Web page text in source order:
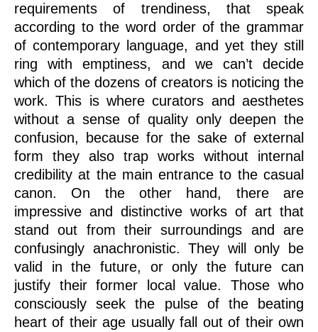
requirements of trendiness, that speak
according to the word order of the grammar
of contemporary language, and yet they still
ring with emptiness, and we can’t decide
which of the dozens of creators is noticing the
work. This is where curators and aesthetes
without a sense of quality only deepen the
confusion, because for the sake of external
form they also trap works without internal
credibility at the main entrance to the casual
canon. On the other hand, there are
impressive and distinctive works of art that
stand out from their surroundings and are
confusingly anachronistic. They will only be
valid in the future, or only the future can
justify their former local value. Those who
consciously seek the pulse of the beating
heart of their age usually fall out of their own